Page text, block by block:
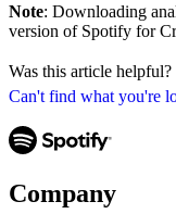
Can't find what you're
Note: Downloading
version of Spotify for
Was this article helpful?
Company